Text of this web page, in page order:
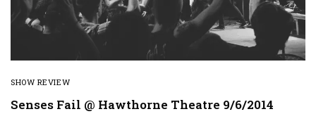
SHOW REVIEW
Senses Fail @ Hawthorne Theatre 9/6/2014